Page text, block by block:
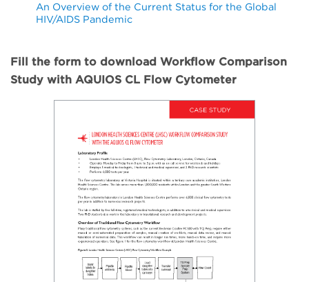
An Overview of the Current Status for the Global
HIV/AIDS Pandemic
Fill the form to download Workflow Comparison
Study with AQUIOS CL Flow Cytometer